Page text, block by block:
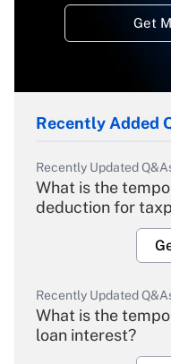
Get
Recently Added
Recently Updated
What is the
deduction for
Recently Updated
What is the
loan interest?